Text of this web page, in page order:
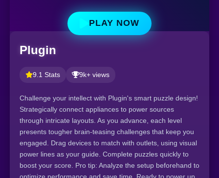
PLAY NOW
Plugin
9.1 Stats 9k+ views
Challenge your intellect with Plugin's smart puzzle design!
Strategically connect appliances to power sources
through intricate layouts. As you advance, each level
presents tougher brain-teasing challenges that keep you
engaged. Drag devices to match with outlets, using visual
power lines as your guide. Complete puzzles quickly to
boost your score. Pro tip: Analyze the setup beforehand to